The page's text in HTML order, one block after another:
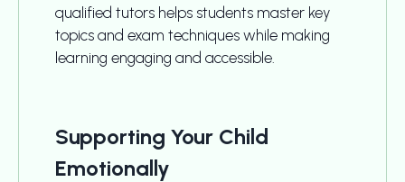
qualified tutors helps students master key
topics and exam techniques while making
learning engaging and accessible.
Supporting Your Child
Emotionally